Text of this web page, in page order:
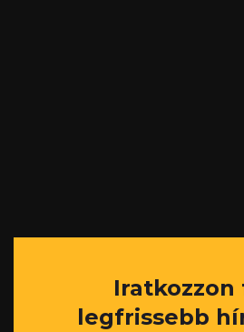
Iratkozzon
legfrissebb